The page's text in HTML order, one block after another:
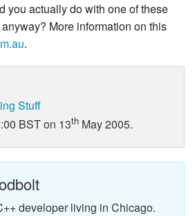
you actually do with one of these
More information on this
.
Stuff
BST on 13th May 2005.
developer living in Chicago.